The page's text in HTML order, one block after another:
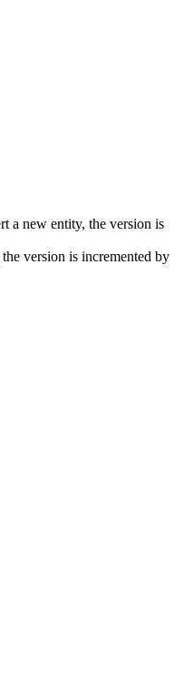
a new entity, the version is
version is incremented by